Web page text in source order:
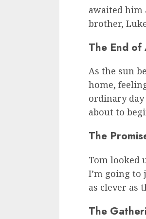
awaited him
brother,
The End
As the sun
home,
ordinary day
about to
The
Tom looked
I’m going to
as clever as
The